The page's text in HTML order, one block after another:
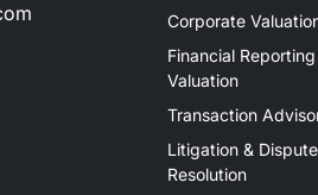
Corporate
Financial Reporting
Valuation
Transaction
Litigation & Dispute
Resolution